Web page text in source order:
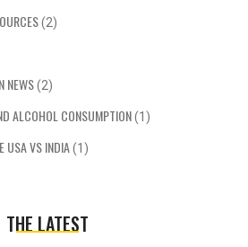
(2)
NEWS(2)
ALCOHOL CONSUMPTION(1)
USA VS INDIA(1)
THE LATEST